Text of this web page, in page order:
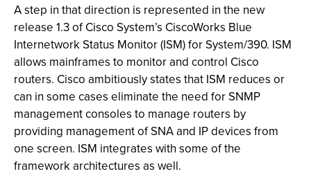
A step in that direction is represented in the new
release 1.3 of Cisco System’s CiscoWorks Blue
Internetwork Status Monitor (ISM) for System/390. ISM
allows mainframes to monitor and control Cisco
routers. Cisco ambitiously states that ISM reduces or
can in some cases eliminate the need for SNMP
management consoles to manage routers by
providing management of SNA and IP devices from
one screen. ISM integrates with some of the
framework architectures as well.